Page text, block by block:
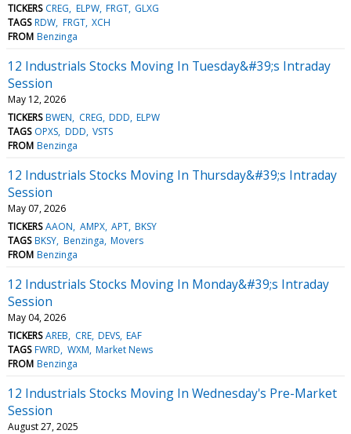
TICKERS CREG ELPW FRGT GLXG
TAGS RDW FRGT XCH
FROM Benzinga
12 Industrials Stocks Moving In Tuesday&#39;s Intraday
Session
May 12, 2026
TICKERS BWEN CREG DDD ELPW
TAGS OPXS DDD VSTS
FROM Benzinga
12 Industrials Stocks Moving In Thursday&#39;s Intraday
Session
May 07, 2026
TICKERS AAON AMPX APT BKSY
TAGS BKSY Benzinga Movers
FROM Benzinga
12 Industrials Stocks Moving In Monday&#39;s Intraday
Session
May 04, 2026
TICKERS AREB CRE DEVS EAF
TAGS FWRD WXM Market News
FROM Benzinga
12 Industrials Stocks Moving In Wednesday's Pre-Market
Session
August 27, 2025